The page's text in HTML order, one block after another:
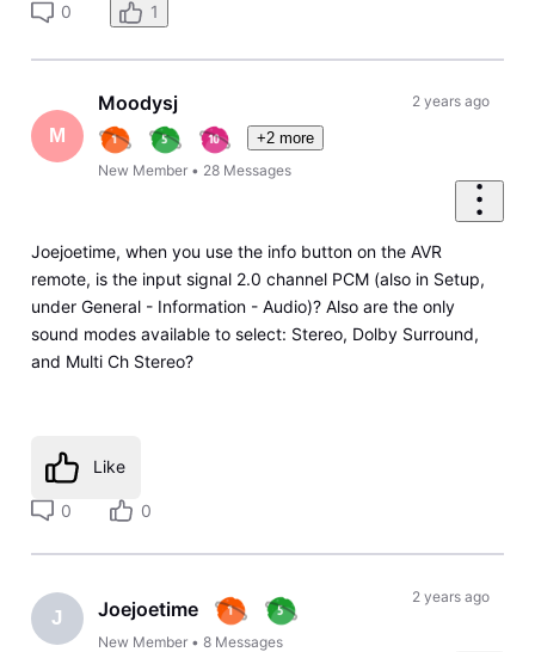
0 1
M
Moodysj
+2 more
New Member • 28 Messages
2 years ago
Joejoetime, when you use the info button on the AVR
remote, is the input signal 2.0 channel PCM (also in Setup,
under General - Information - Audio)? Also are the only
sound modes available to select: Stereo, Dolby Surround,
and Multi Ch Stereo?
Like
0 0
J Joejoetime
New Member •8 Messages
2 years ago